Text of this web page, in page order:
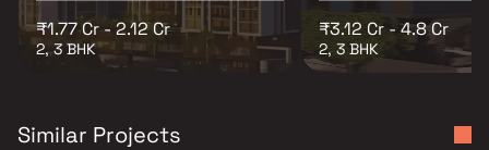
₹1.77 Cr - 2.12 Cr
2, 3 BHK
₹3.12 Cr - 4.8 Cr
2, 3 BHK
Similar Projects